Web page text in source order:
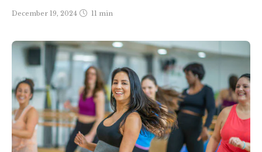
December 19, 2024 11 min